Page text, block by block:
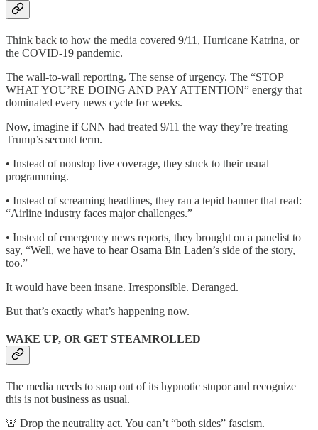
Think back to how the media covered 9/11, Hurricane Katrina, or
the COVID-19 pandemic.
The wall-to-wall reporting. The sense of urgency. The “STOP
WHAT YOU’RE DOING AND PAY ATTENTION” energy that
dominated every news cycle for weeks.
Now, imagine if CNN had treated 9/11 the way they’re treating
Trump’s second term.
• Instead of nonstop live coverage, they stuck to their usual
programming.
• Instead of screaming headlines, they ran a tepid banner that read:
“Airline industry faces major challenges.”
• Instead of emergency news reports, they brought on a panelist to
say, “Well, we have to hear Osama Bin Laden’s side of the story,
too.”
It would have been insane. Irresponsible. Deranged.
But that’s exactly what’s happening now.
WAKE UP, OR GET STEAMROLLED
The media needs to snap out of its hypnotic stupor and recognize
this is not business as usual.
🚨 Drop the neutrality act. You can’t “both sides” fascism.